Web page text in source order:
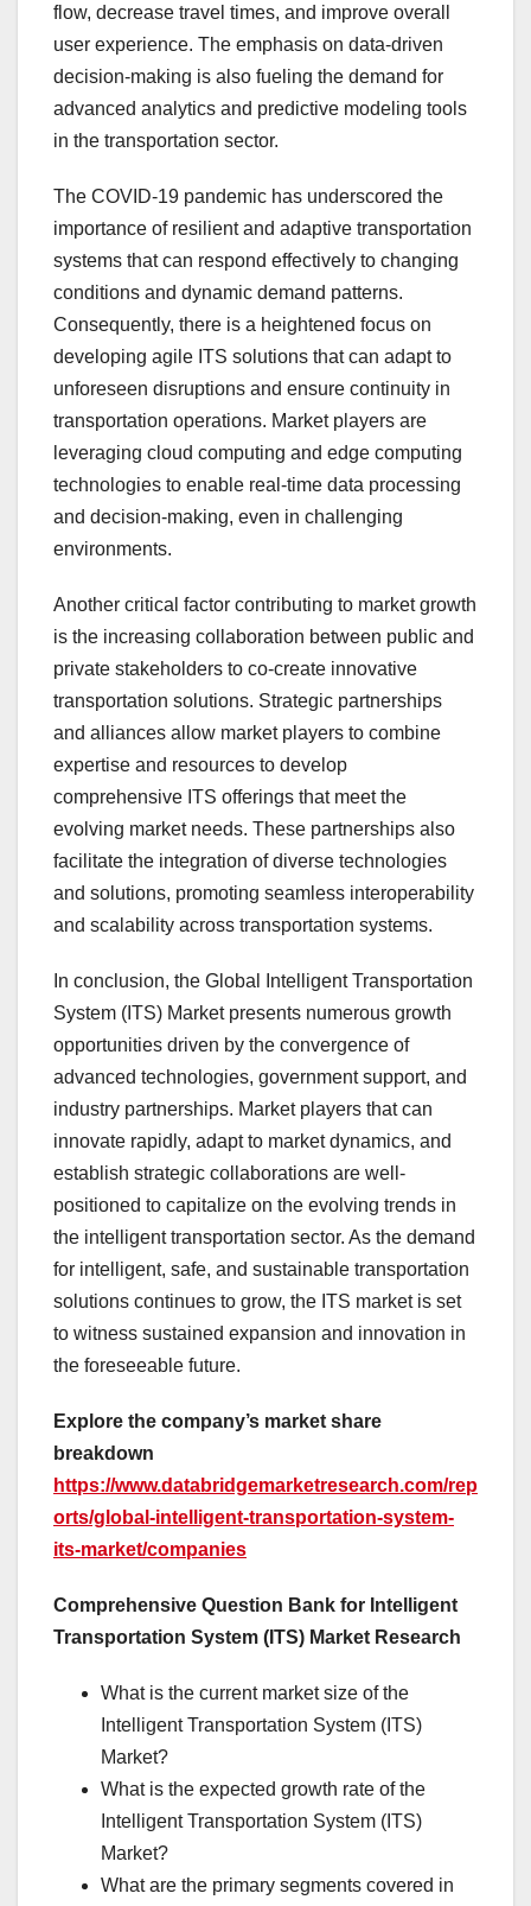
flow, decrease travel times, and improve overall
user experience. The emphasis on data-driven
decision-making is also fueling the demand for
advanced analytics and predictive modeling tools
in the transportation sector.
The COVID-19 pandemic has underscored the
importance of resilient and adaptive transportation
systems that can respond effectively to changing
conditions and dynamic demand patterns.
Consequently, there is a heightened focus on
developing agile ITS solutions that can adapt to
unforeseen disruptions and ensure continuity in
transportation operations. Market players are
leveraging cloud computing and edge computing
technologies to enable real-time data processing
and decision-making, even in challenging
environments.
Another critical factor contributing to market growth
is the increasing collaboration between public and
private stakeholders to co-create innovative
transportation solutions. Strategic partnerships
and alliances allow market players to combine
expertise and resources to develop
comprehensive ITS offerings that meet the
evolving market needs. These partnerships also
facilitate the integration of diverse technologies
and solutions, promoting seamless interoperability
and scalability across transportation systems.
In conclusion, the Global Intelligent Transportation
System (ITS) Market presents numerous growth
opportunities driven by the convergence of
advanced technologies, government support, and
industry partnerships. Market players that can
innovate rapidly, adapt to market dynamics, and
establish strategic collaborations are well-
positioned to capitalize on the evolving trends in
the intelligent transportation sector. As the demand
for intelligent, safe, and sustainable transportation
solutions continues to grow, the ITS market is set
to witness sustained expansion and innovation in
the foreseeable future.
Explore the company’s market share
breakdown
https://www.databridgemarketresearch.com/rep
orts/global-intelligent-transportation-system-
its-market/companies
Comprehensive Question Bank for Intelligent
Transportation System (ITS) Market Research
What is the current market size of the
Intelligent Transportation System (ITS)
Market?
What is the expected growth rate of the
Intelligent Transportation System (ITS)
Market?
What are the primary segments covered in